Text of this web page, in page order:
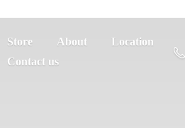
Store About
Location
Contact us